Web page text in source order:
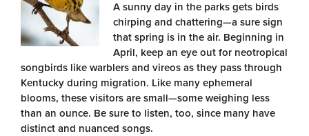
A sunny day in the parks gets birds
chirping and chattering—a sure sign
that spring is in the air. Beginning in
April, keep an eye out for neotropical
songbirds like warblers and vireos as they pass through
Kentucky during migration. Like many ephemeral
blooms, these visitors are small—some weighing less
than an ounce. Be sure to listen, too, since many have
distinct and nuanced songs.